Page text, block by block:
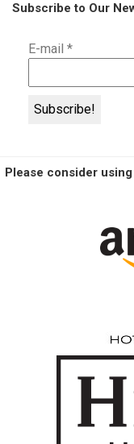
Subscribe to Our
E-mail *
Please consider